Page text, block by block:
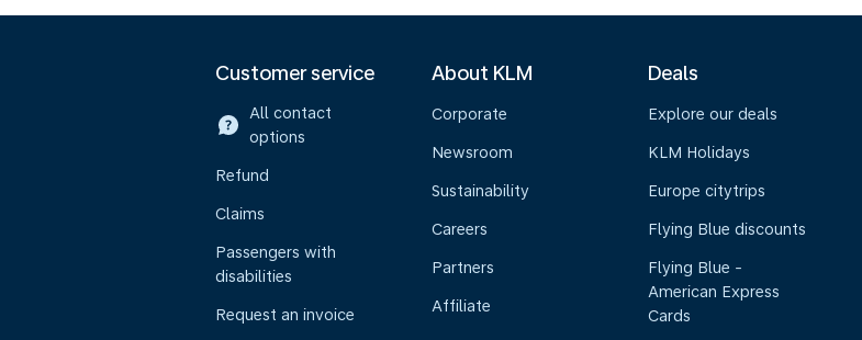
Customer service
All contact
options
Refund
Claims
Passengers with
disabilities
Request an invoice
About KLM
Corporate
Newsroom
Sustainability
Careers
Partners
Affiliate
Deals
Explore our deals
KLM Holidays
Europe citytrips
Flying Blue discounts
Flying Blue -
American Express
Cards